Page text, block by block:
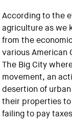
According to the
agriculture as we
from the
various American
The Big City
movement, an
desertion of
their properties
failing to pay